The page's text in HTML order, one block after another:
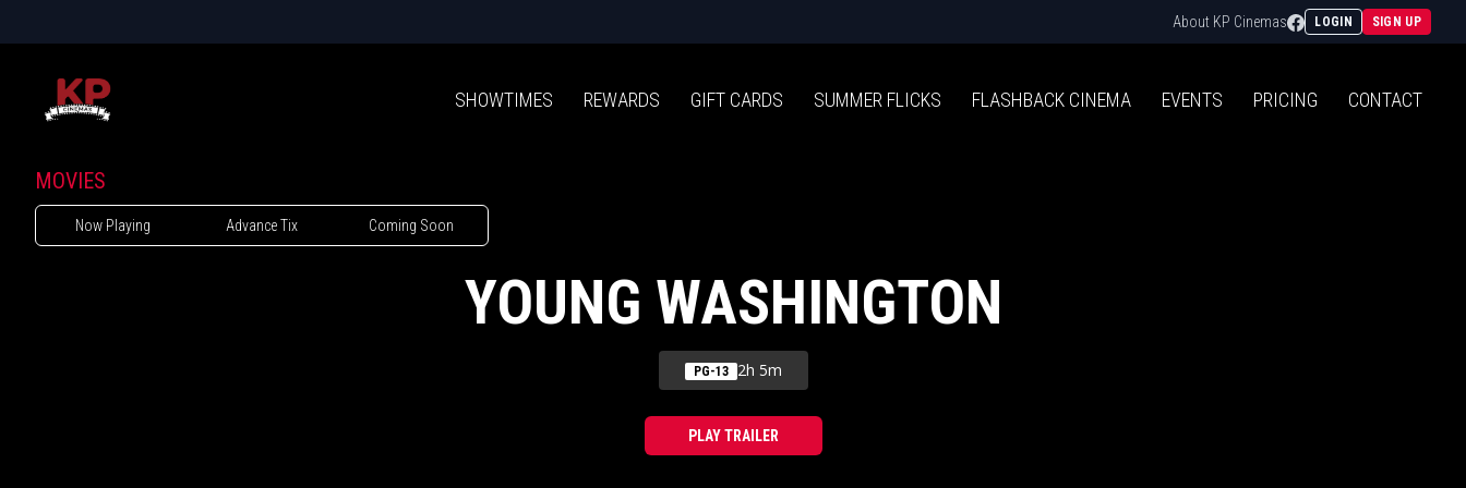
About KP Cinemas Facebook
LOGIN SIGN UP
SHOWTIMES REWARDS GIFT CARDS SUMMER FLICKS FLASHBACK CINEMA EVENTS PRICING CONTACT
MOVIES
Now Playing Advance Tix Coming Soon
YOUNG WASHINGTON
PG-13 2h 5m
PLAY TRAILER